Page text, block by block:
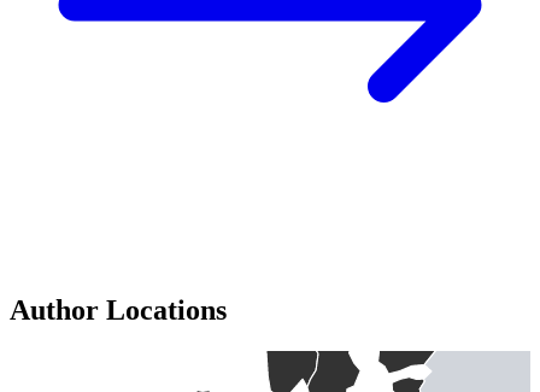
Author Locations